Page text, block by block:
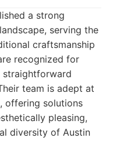
a strong
serving the
craftsmanship
recognized for
straightforward
team is adept at
offering solutions
pleasing,
diversity of Austin